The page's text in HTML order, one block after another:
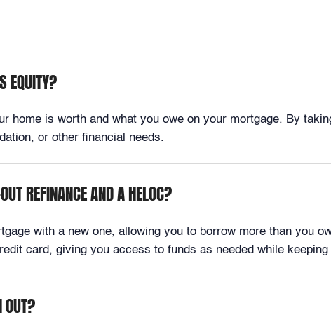
EQUITY?
home is worth and what you owe on your mortgage. By
or other financial needs.
REFINANCE AND A HELOC?
with a new one, allowing you to borrow more than you
card, giving you access to funds as needed while
OUT?